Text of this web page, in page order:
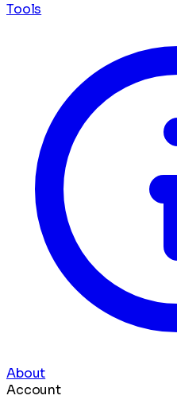
Tools
About
Account